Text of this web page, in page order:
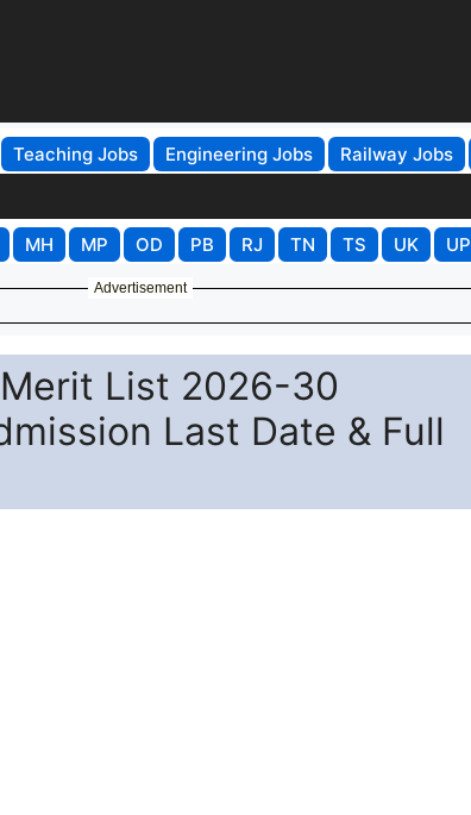
Teaching Jobs Engineering Jobs Railway Jobs
MH MP OD PB RJ TN TS UK UP
Advertisement
List 2026-30
Last Date & Full